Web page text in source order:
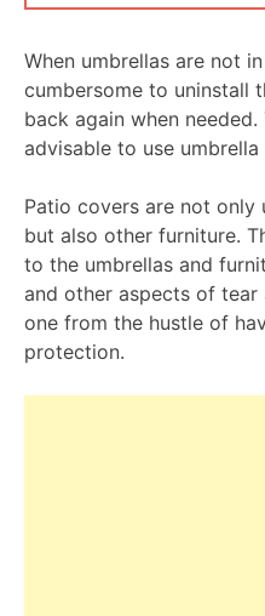
When umbrellas are not
cumbersome to uninstall
back again when
advisable to use umbrella
Patio covers are not only
but also other furniture.
to the umbrellas and
and other aspects of tear
one from the hustle of
protection.